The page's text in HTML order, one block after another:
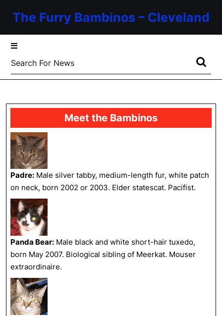
The Furry Bambinos – Cleveland
Search
for:
Meet the Bambinos
Padre: Male silver tabby, medium-length fur, white patch
on neck, born 2002 or 2003. Elder statescat. Pacifist.
Panda Bear: Male black and white short-hair tuxedo,
born May 2007. Biological sibling of Meerkat. Mouser
extraordinaire.